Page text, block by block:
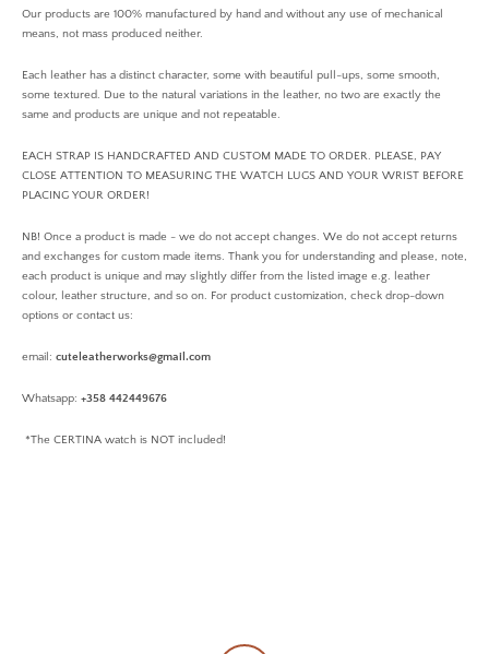
Our products are 100% manufactured by hand and without any use of mechanical
means, not mass produced neither.
Each leather has a distinct character, some with beautiful pull-ups, some smooth,
some textured. Due to the natural variations in the leather, no two are exactly the
same and products are unique and not repeatable.
EACH STRAP IS HANDCRAFTED AND CUSTOM MADE TO ORDER. PLEASE, PAY
CLOSE ATTENTION TO MEASURING THE WATCH LUGS AND YOUR WRIST BEFORE
PLACING YOUR ORDER!
NB! Once a product is made - we do not accept changes. We do not accept returns
and exchanges for custom made items. Thank you for understanding and please, note,
each product is unique and may slightly differ from the listed image e.g. leather
colour, leather structure, and so on. For product customization, check drop-down
options or contact us:
email: cuteleatherworks@gmail.com
Whatsapp: +358 442449676
*The CERTINA watch is NOT included!